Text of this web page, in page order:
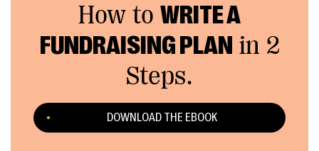
How to WRITE A
FUNDRAISING PLAN in 2
Steps.
DOWNLOAD THE EBOOK